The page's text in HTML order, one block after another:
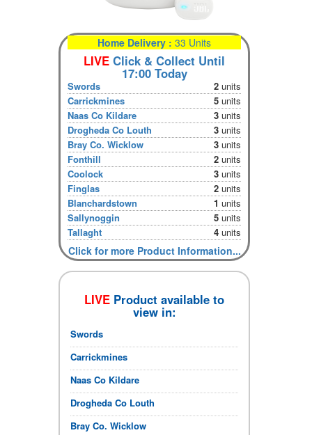
Home Delivery : 33 Units
LIVE Click & Collect Until
17:00 Today
Swords 2units
Carrickmines
5units
Naas Co Kildare
3units
Drogheda Co Louth
3units
Bray Co. Wicklow
3units
Fonthill
2units
Coolock
3units
Finglas
2units
Blanchardstown
1units
Sallynoggin
5units
Tallaght
4units
Click for more Product Information...
LIVE Product available to
view in:
Swords
Carrickmines
Naas Co Kildare
Drogheda Co Louth
Bray Co. Wicklow